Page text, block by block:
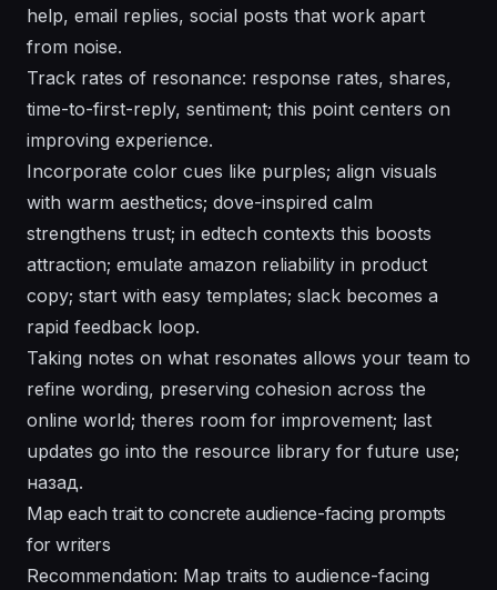
help, email replies, social posts that work apart
from noise.
Track rates of resonance: response rates, shares,
time-to-first-reply, sentiment; this point centers on
improving experience.
Incorporate color cues like purples; align visuals
with warm aesthetics; dove-inspired calm
strengthens trust; in edtech contexts this boosts
attraction; emulate amazon reliability in product
copy; start with easy templates; slack becomes a
rapid feedback loop.
Taking notes on what resonates allows your team to
refine wording, preserving cohesion across the
online world; theres room for improvement; last
updates go into the resource library for future use;
назад.
Map each trait to concrete audience-facing prompts
for writers
Recommendation: Map traits to audience-facing